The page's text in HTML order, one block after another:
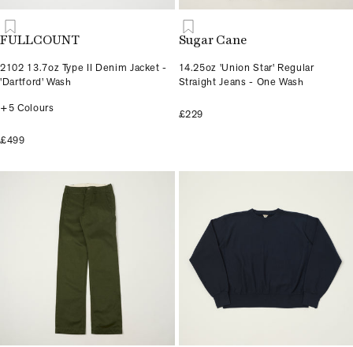
FULLCOUNT
2102 13.7oz Type II Denim Jacket -
'Dartford' Wash
+5 Colours
£499
Sugar Cane
14.25oz 'Union Star' Regular
Straight Jeans - One Wash
£229